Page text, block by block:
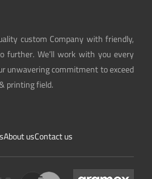
custom Company with friendly,
further. We’ll work with you every
unwavering commitment to exceed
printing field.
About usContact us